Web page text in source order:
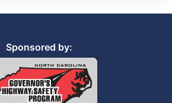
Sponsored by: